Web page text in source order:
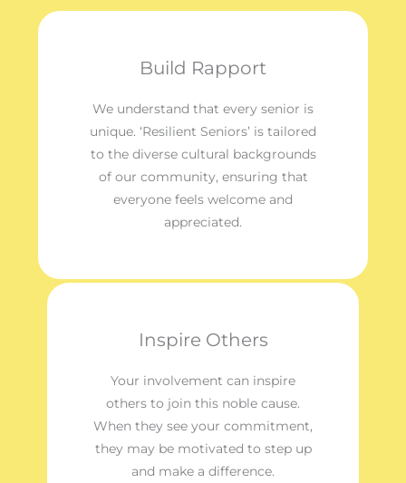
Build Rapport
We understand that every senior is
unique. ‘Resilient Seniors’ is tailored
to the diverse cultural backgrounds
of our community, ensuring that
everyone feels welcome and
appreciated.
Inspire Others
Your involvement can inspire
others to join this noble cause.
When they see your commitment,
they may be motivated to step up
and make a difference.